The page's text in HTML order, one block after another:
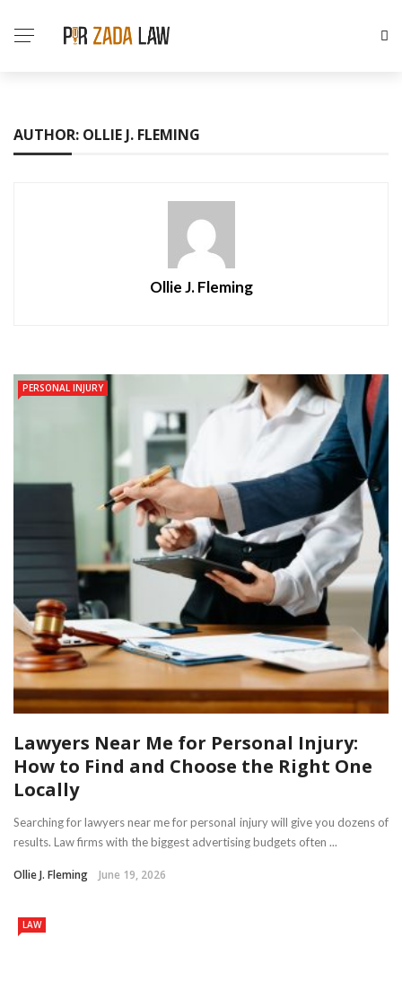
AUTHOR: OLLIE J. FLEMING
Ollie J. Fleming
PERSONAL INJURY
Lawyers Near Me for Personal Injury:
How to Find and Choose the Right One
Locally
Searching for lawyers near me for personal injury will give you dozens of
results. Law firms with the biggest advertising budgets often ...
Ollie J. Fleming June 19, 2026
LAW